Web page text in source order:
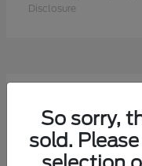
Disclosure
9 Available
So sorry,
sold.